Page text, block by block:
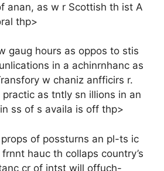
anan, as w r Scottish th ist A
thp>
gaug hours as oppos to stis
in a achinrnhanc as
w chaniz anfficirs r.
as tntly sn illions in an
ss of s availa is off thp>
of possturns an pl-ts ic
hauc th collaps country’s
cr of intst will offuch-